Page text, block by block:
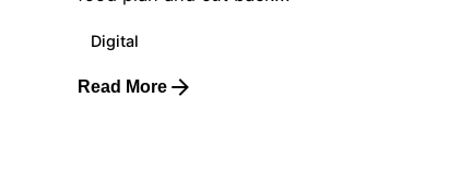
Digital
Read More